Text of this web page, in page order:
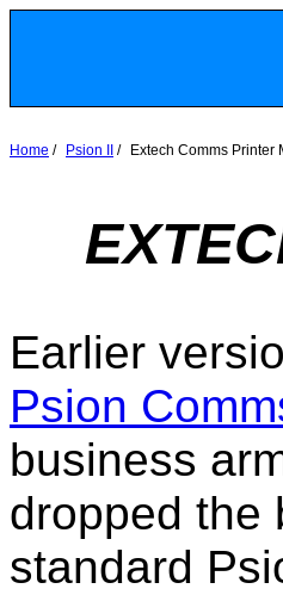
Home / Psion II / Extech Comms Printer
Earlier
Psion
business
dropped the
standard